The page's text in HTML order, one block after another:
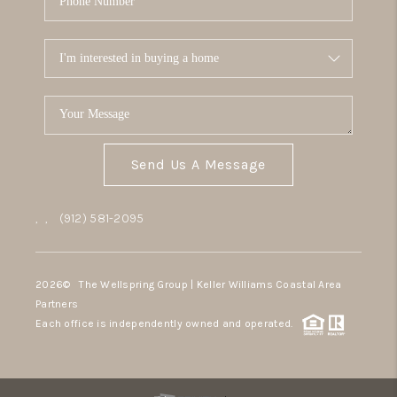
Send Us A Message
, , (912) 581-2095
2026© The Wellspring Group | Keller Williams Coastal Area
Partners
Each office is independently owned and operated.